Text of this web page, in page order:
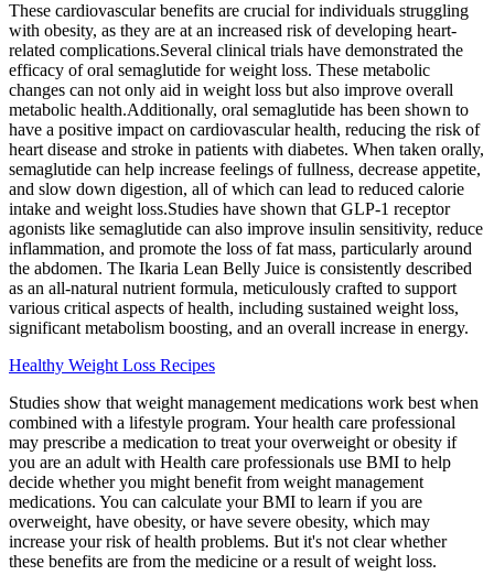
These cardiovascular benefits are crucial for individuals struggling
with obesity, as they are at an increased risk of developing heart-
related complications.Several clinical trials have demonstrated the
efficacy of oral semaglutide for weight loss. These metabolic
changes can not only aid in weight loss but also improve overall
metabolic health.Additionally, oral semaglutide has been shown to
have a positive impact on cardiovascular health, reducing the risk of
heart disease and stroke in patients with diabetes. When taken orally,
semaglutide can help increase feelings of fullness, decrease appetite,
and slow down digestion, all of which can lead to reduced calorie
intake and weight loss.Studies have shown that GLP-1 receptor
agonists like semaglutide can also improve insulin sensitivity, reduce
inflammation, and promote the loss of fat mass, particularly around
the abdomen. The Ikaria Lean Belly Juice is consistently described
as an all-natural nutrient formula, meticulously crafted to support
various critical aspects of health, including sustained weight loss,
significant metabolism boosting, and an overall increase in energy.
Healthy Weight Loss Recipes
Studies show that weight management medications work best when
combined with a lifestyle program. Your health care professional
may prescribe a medication to treat your overweight or obesity if
you are an adult with Health care professionals use BMI to help
decide whether you might benefit from weight management
medications. You can calculate your BMI to learn if you are
overweight, have obesity, or have severe obesity, which may
increase your risk of health problems. But it's not clear whether
these benefits are from the medicine or a result of weight loss.